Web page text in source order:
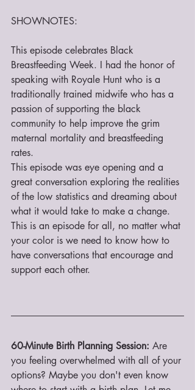
SHOWNOTES:
This episode celebrates Black
Breastfeeding Week. I had the honor of
speaking with Royale Hunt who is a
traditionally trained midwife who has a
passion of supporting the black
community to help improve the grim
maternal mortality and breastfeeding
rates.
This episode was eye opening and a
great conversation exploring the realities
of the low statistics and dreaming about
what it would take to make a change.
This is an episode for all, no matter what
your color is we need to know how to
have conversations that encourage and
support each other.
60-Minute Birth Planning Session: Are
you feeling overwhelmed with all of your
options? Maybe you don't even know